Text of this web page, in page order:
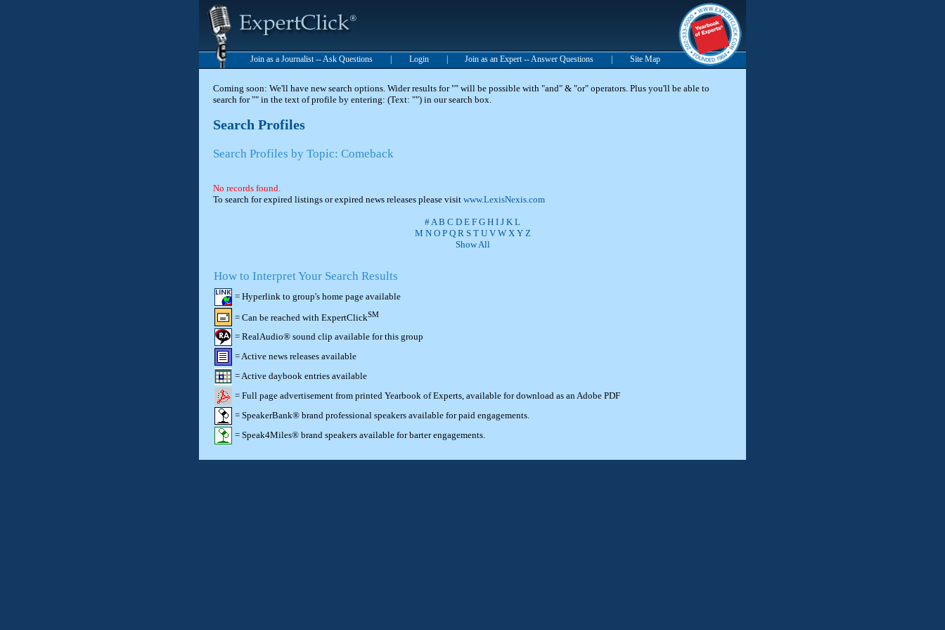
Join as a Journalist -- Ask Questions Login Join as an Expert -- Answer Questions Site Map
Coming soon: We'll have new search options. Wider results for "" will be possible with "and" & "or" operators. Plus you'll be able to
search for "" in the text of profile by entering: (Text: "") in our search box.
Search Profiles
Search Profiles by Topic: Comeback
No records found.
To search for expired listings or expired news releases please visit www.LexisNexis.com
#A B C D E F G H I J K L
M N O P Q R S T U V W X Y Z
Show All
How to Interpret Your Search Results
= Hyperlink to group's home page available
= Can be reached with ExpertClickSM
= RealAudio® sound clip available for this group
= Active news releases available
= Active daybook entries available
= Full page advertisement from printed Yearbook of Experts, available for download as an Adobe PDF
= SpeakerBank® brand professional speakers available for paid engagements.
= Speak4Miles® brand speakers available for barter engagements.